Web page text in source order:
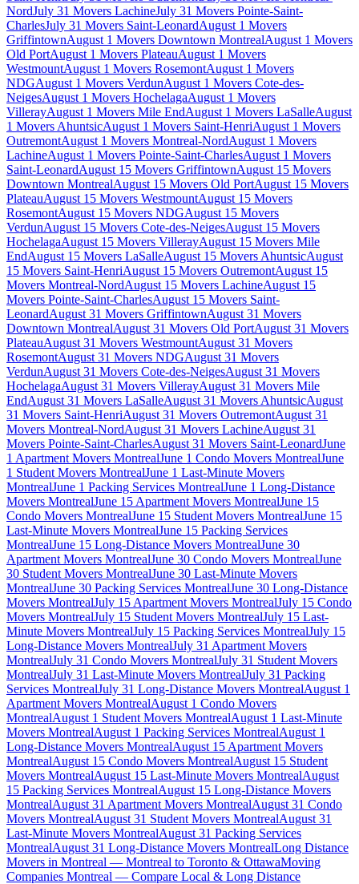
NordJuly 31 Movers LachineJuly 31 Movers Pointe-Saint-
CharlesJuly 31 Movers Saint-LeonardAugust 1 Movers
GriffintownAugust 1 Movers Downtown MontrealAugust 1 Movers
Old PortAugust 1 Movers PlateauAugust 1 Movers
WestmountAugust 1 Movers RosemontAugust 1 Movers
NDGAugust 1 Movers VerdunAugust 1 Movers Cote-des-
NeigesAugust 1 Movers HochelagaAugust 1 Movers
VillerayAugust 1 Movers Mile EndAugust 1 Movers LaSalleAugust
1 Movers AhuntsicAugust 1 Movers Saint-HenriAugust 1 Movers
OutremontAugust 1 Movers Montreal-NordAugust 1 Movers
LachineAugust 1 Movers Pointe-Saint-CharlesAugust 1 Movers
Saint-LeonardAugust 15 Movers GriffintownAugust 15 Movers
Downtown MontrealAugust 15 Movers Old PortAugust 15 Movers
PlateauAugust 15 Movers WestmountAugust 15 Movers
RosemontAugust 15 Movers NDGAugust 15 Movers
VerdunAugust 15 Movers Cote-des-NeigesAugust 15 Movers
HochelagaAugust 15 Movers VillerayAugust 15 Movers Mile
EndAugust 15 Movers LaSalleAugust 15 Movers AhuntsicAugust
15 Movers Saint-HenriAugust 15 Movers OutremontAugust 15
Movers Montreal-NordAugust 15 Movers LachineAugust 15
Movers Pointe-Saint-CharlesAugust 15 Movers Saint-
LeonardAugust 31 Movers GriffintownAugust 31 Movers
Downtown MontrealAugust 31 Movers Old PortAugust 31 Movers
PlateauAugust 31 Movers WestmountAugust 31 Movers
RosemontAugust 31 Movers NDGAugust 31 Movers
VerdunAugust 31 Movers Cote-des-NeigesAugust 31 Movers
HochelagaAugust 31 Movers VillerayAugust 31 Movers Mile
EndAugust 31 Movers LaSalleAugust 31 Movers AhuntsicAugust
31 Movers Saint-HenriAugust 31 Movers OutremontAugust 31
Movers Montreal-NordAugust 31 Movers LachineAugust 31
Movers Pointe-Saint-CharlesAugust 31 Movers Saint-LeonardJune
1 Apartment Movers MontrealJune 1 Condo Movers MontrealJune
1 Student Movers MontrealJune 1 Last-Minute Movers
MontrealJune 1 Packing Services MontrealJune 1 Long-Distance
Movers MontrealJune 15 Apartment Movers MontrealJune 15
Condo Movers MontrealJune 15 Student Movers MontrealJune 15
Last-Minute Movers MontrealJune 15 Packing Services
MontrealJune 15 Long-Distance Movers MontrealJune 30
Apartment Movers MontrealJune 30 Condo Movers MontrealJune
30 Student Movers MontrealJune 30 Last-Minute Movers
MontrealJune 30 Packing Services MontrealJune 30 Long-Distance
Movers MontrealJuly 15 Apartment Movers MontrealJuly 15 Condo
Movers MontrealJuly 15 Student Movers MontrealJuly 15 Last-
Minute Movers MontrealJuly 15 Packing Services MontrealJuly 15
Long-Distance Movers MontrealJuly 31 Apartment Movers
MontrealJuly 31 Condo Movers MontrealJuly 31 Student Movers
MontrealJuly 31 Last-Minute Movers MontrealJuly 31 Packing
Services MontrealJuly 31 Long-Distance Movers MontrealAugust 1
Apartment Movers MontrealAugust 1 Condo Movers
MontrealAugust 1 Student Movers MontrealAugust 1 Last-Minute
Movers MontrealAugust 1 Packing Services MontrealAugust 1
Long-Distance Movers MontrealAugust 15 Apartment Movers
MontrealAugust 15 Condo Movers MontrealAugust 15 Student
Movers MontrealAugust 15 Last-Minute Movers MontrealAugust
15 Packing Services MontrealAugust 15 Long-Distance Movers
MontrealAugust 31 Apartment Movers MontrealAugust 31 Condo
Movers MontrealAugust 31 Student Movers MontrealAugust 31
Last-Minute Movers MontrealAugust 31 Packing Services
MontrealAugust 31 Long-Distance Movers MontrealLong Distance
Movers in Montreal — Montreal to Toronto & OttawaMoving
Companies Montreal — Compare Local & Long Distance